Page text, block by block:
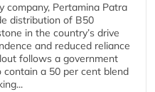
company, Pertamina Patra
distribution of B50
in the country’s drive
and reduced reliance
follows a government
a 50 per cent blend